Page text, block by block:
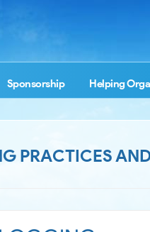
Sponsorship Helping
PRACTICES